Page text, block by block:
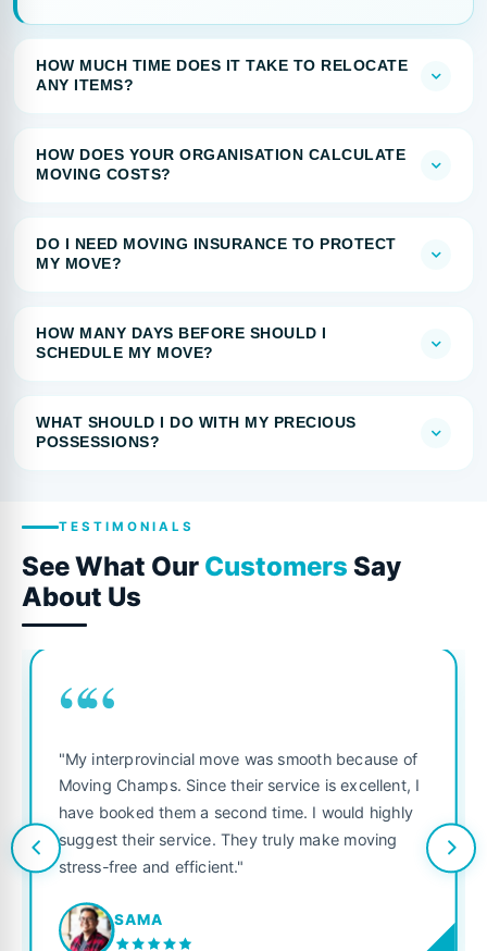
HOW MUCH TIME DOES IT TAKE TO RELOCATE
ANY ITEMS?
HOW DOES YOUR ORGANISATION CALCULATE
MOVING COSTS?
DO I NEED MOVING INSURANCE TO PROTECT
MY MOVE?
HOW MANY DAYS BEFORE SHOULD I
SCHEDULE MY MOVE?
WHAT SHOULD I DO WITH MY PRECIOUS
POSSESSIONS?
TESTIMONIALS
See What Our Customers Say
About Us
““
"My interprovincial move was smooth because of
Moving Champs. Since their service is excellent, I
have booked them a second time. I would highly
suggest their service. They truly make moving
stress-free and efficient."
SAMA